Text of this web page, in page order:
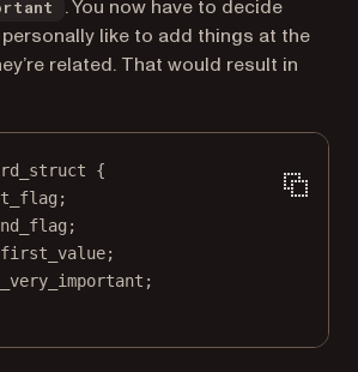
. You now have to decide
like to add things at the
related. That would result in
{
first_value;